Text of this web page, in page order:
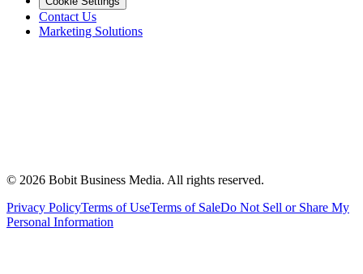
Contact Us
Marketing Solutions
© 2026 Bobit Business Media. All rights reserved.
Privacy PolicyTerms of UseTerms of SaleDo Not Sell or Share My
Personal Information